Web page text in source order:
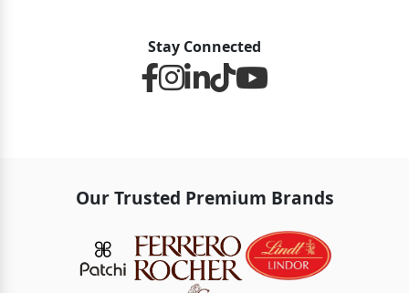
Stay Connected
Our Trusted Premium Brands